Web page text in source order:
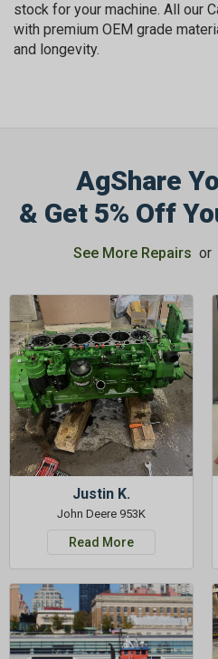
stock for your machine. All our
with premium OEM grade
and longevity.
AgShare
& Get 5% Off
See More Repairs or
Justin K.
John Deere 953K
Read More